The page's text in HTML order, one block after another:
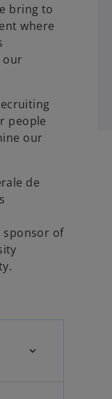
bring to
where
our
people
our
de
sponsor of